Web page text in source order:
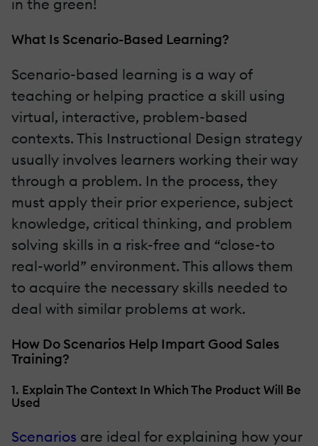
in the green!
What Is Scenario-Based Learning?
Scenario-based learning is a way of
teaching or helping practice a skill using
virtual, interactive, problem-based
contexts. This Instructional Design strategy
usually involves learners working their way
through a problem. In the process, they
must apply their prior experience, subject
knowledge, critical thinking, and problem
solving skills in a risk-free and “close-to
real-world” environment. This allows them
to acquire the necessary skills needed to
deal with similar problems at work.
How Do Scenarios Help Impart Good Sales
Training?
1. Explain The Context In Which The Product Will Be
Used
Scenarios are ideal for explaining how your